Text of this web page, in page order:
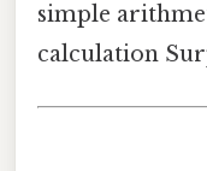
simple
calculation